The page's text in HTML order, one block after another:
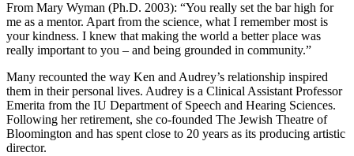
From Mary Wyman (Ph.D. 2003): “You really set the bar high for
me as a mentor. Apart from the science, what I remember most is
your kindness. I knew that making the world a better place was
really important to you – and being grounded in community.”
Many recounted the way Ken and Audrey’s relationship inspired
them in their personal lives. Audrey is a Clinical Assistant Professor
Emerita from the IU Department of Speech and Hearing Sciences.
Following her retirement, she co-founded The Jewish Theatre of
Bloomington and has spent close to 20 years as its producing artistic
director.